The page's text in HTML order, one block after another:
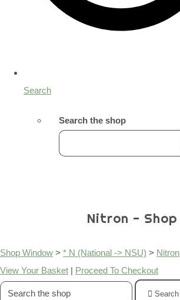
Search
Search the shop
Nitron - Shop
Shop Window > * N (National -> NSU) > Nitron
View Your Basket | Proceed To Checkout
Search